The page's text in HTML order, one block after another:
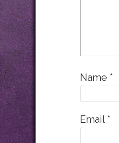
Name *
Email *